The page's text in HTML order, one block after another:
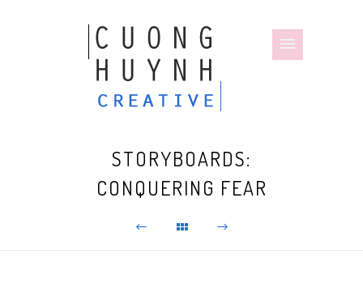
STORYBOARDS:
CONQUERING FEAR